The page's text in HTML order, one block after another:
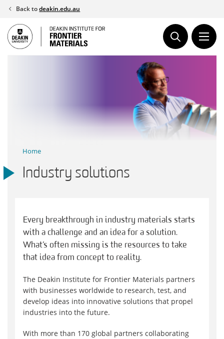
Skip
content
Back todeakin.edu.au
Home
Industry solutions
Every breakthrough in industry materials starts
with a challenge and an idea for a solution.
What’s often missing is the resources to take
that idea from concept to reality.
The Deakin Institute for Frontier Materials partners
with businesses worldwide to research, test, and
develop ideas into innovative solutions that propel
industries into the future.
With more than 170 global partners collaborating